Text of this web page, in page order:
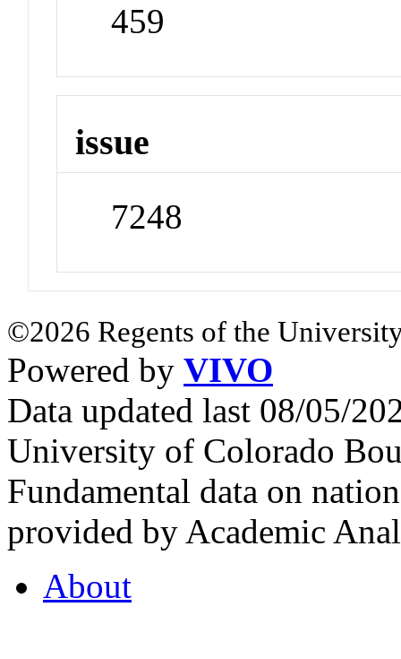
459
issue
7248
©2026 Regents of the
Powered by VIVO
Data updated last 08/05/
University of Colorado
Fundamental data on
provided by Academic
About